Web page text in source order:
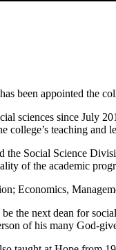
been appointed the
sciences since July
teaching
Social Science
of the academic
Economics,
the next dean for
of his many God-